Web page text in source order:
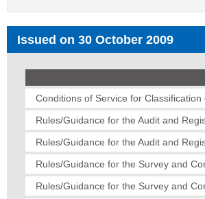
Issued on 30 October 2009
Conditions of Service for
Rules/Guidance for the Audit and
Rules/Guidance for the Audit and
Rules/Guidance for the Survey and
Rules/Guidance for the Survey and